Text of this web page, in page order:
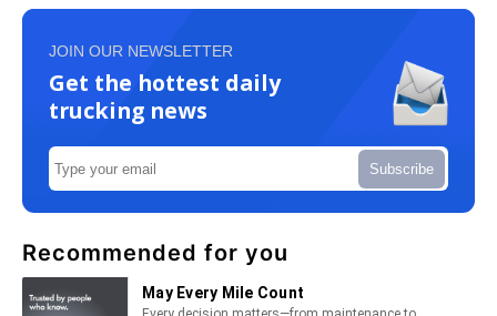
JOIN OUR NEWSLETTER
Get the hottest daily
trucking news